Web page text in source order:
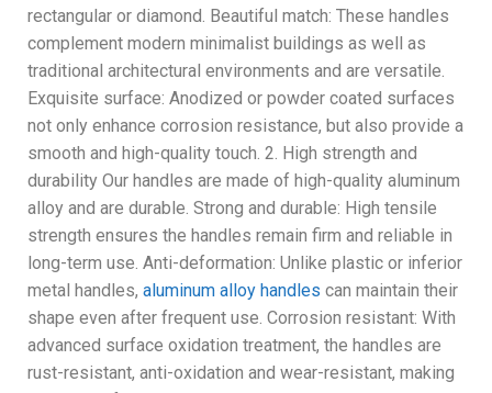
rectangular or diamond. Beautiful match: These handles
complement modern minimalist buildings as well as
traditional architectural environments and are versatile.
Exquisite surface: Anodized or powder coated surfaces
not only enhance corrosion resistance, but also provide a
smooth and high-quality touch. 2. High strength and
durability Our handles are made of high-quality aluminum
alloy and are durable. Strong and durable: High tensile
strength ensures the handles remain firm and reliable in
long-term use. Anti-deformation: Unlike plastic or inferior
metal handles, aluminum alloy handles can maintain their
shape even after frequent use. Corrosion resistant: With
advanced surface oxidation treatment, the handles are
rust-resistant, anti-oxidation and wear-resistant, making